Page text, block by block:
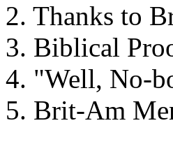
2. Thanks to
3. Biblical
4. "Well, No-
5. Brit-Am